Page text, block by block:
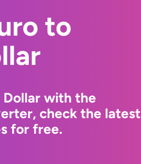
to
with the
check the latest
for free.